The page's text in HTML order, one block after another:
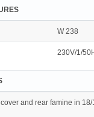
W 238
230V/1/
and rear famine in 18/